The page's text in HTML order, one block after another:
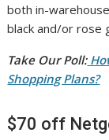
both in-
black and/or rose
Take Our Poll:
Shopping Plans?
$70 off